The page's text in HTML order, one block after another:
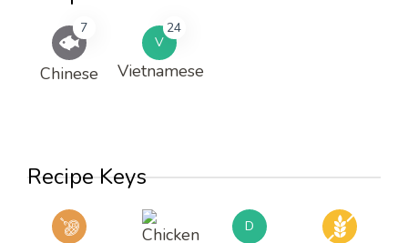
7
Chinese
V
24
Vietnamese
Recipe Keys
D